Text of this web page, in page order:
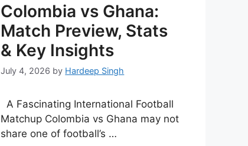
Colombia vs Ghana:
Match Preview, Stats
& Key Insights
July 4, 2026 by Hardeep Singh
A Fascinating International Football
Matchup Colombia vs Ghana may not
share one of football’s …